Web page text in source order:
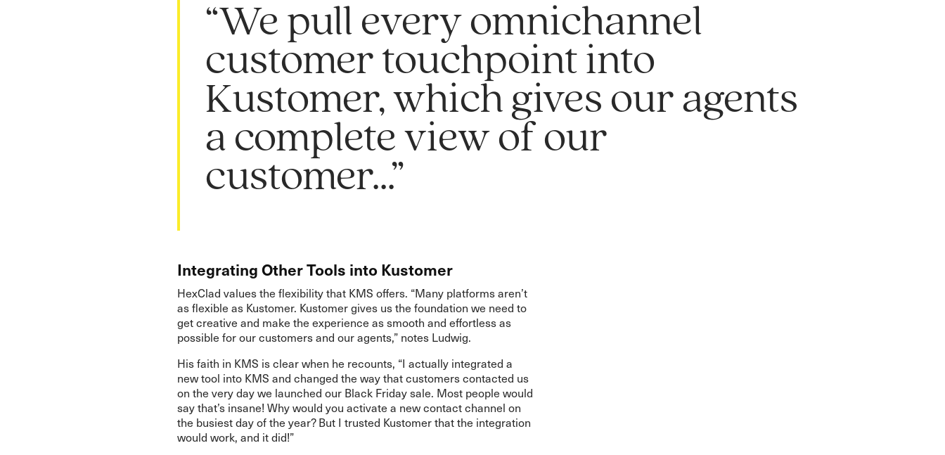
“We pull every omnichannel
customer touchpoint into
Kustomer, which gives our agents
a complete view of our
customer...”
Integrating Other Tools into Kustomer
HexClad values the flexibility that KMS offers. “Many platforms aren’t
as flexible as Kustomer. Kustomer gives us the foundation we need to
get creative and make the experience as smooth and effortless as
possible for our customers and our agents,” notes Ludwig.
His faith in KMS is clear when he recounts, “I actually integrated a
new tool into KMS and changed the way that customers contacted us
on the very day we launched our Black Friday sale. Most people would
say that’s insane! Why would you activate a new contact channel on
the busiest day of the year? But I trusted Kustomer that the integration
would work, and it did!”